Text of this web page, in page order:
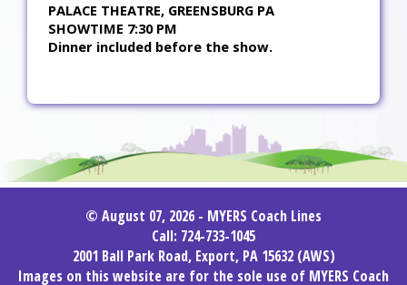
PALACE THEATRE, GREENSBURG PA
SHOWTIME 7:30 PM
Dinner included before the show.
© August 07, 2026 - MYERS Coach Lines
Call: 724-733-1045
2001 Ball Park Road, Export, PA 15632 (AWS)
Images on this website are for the sole use of MYERS Coach